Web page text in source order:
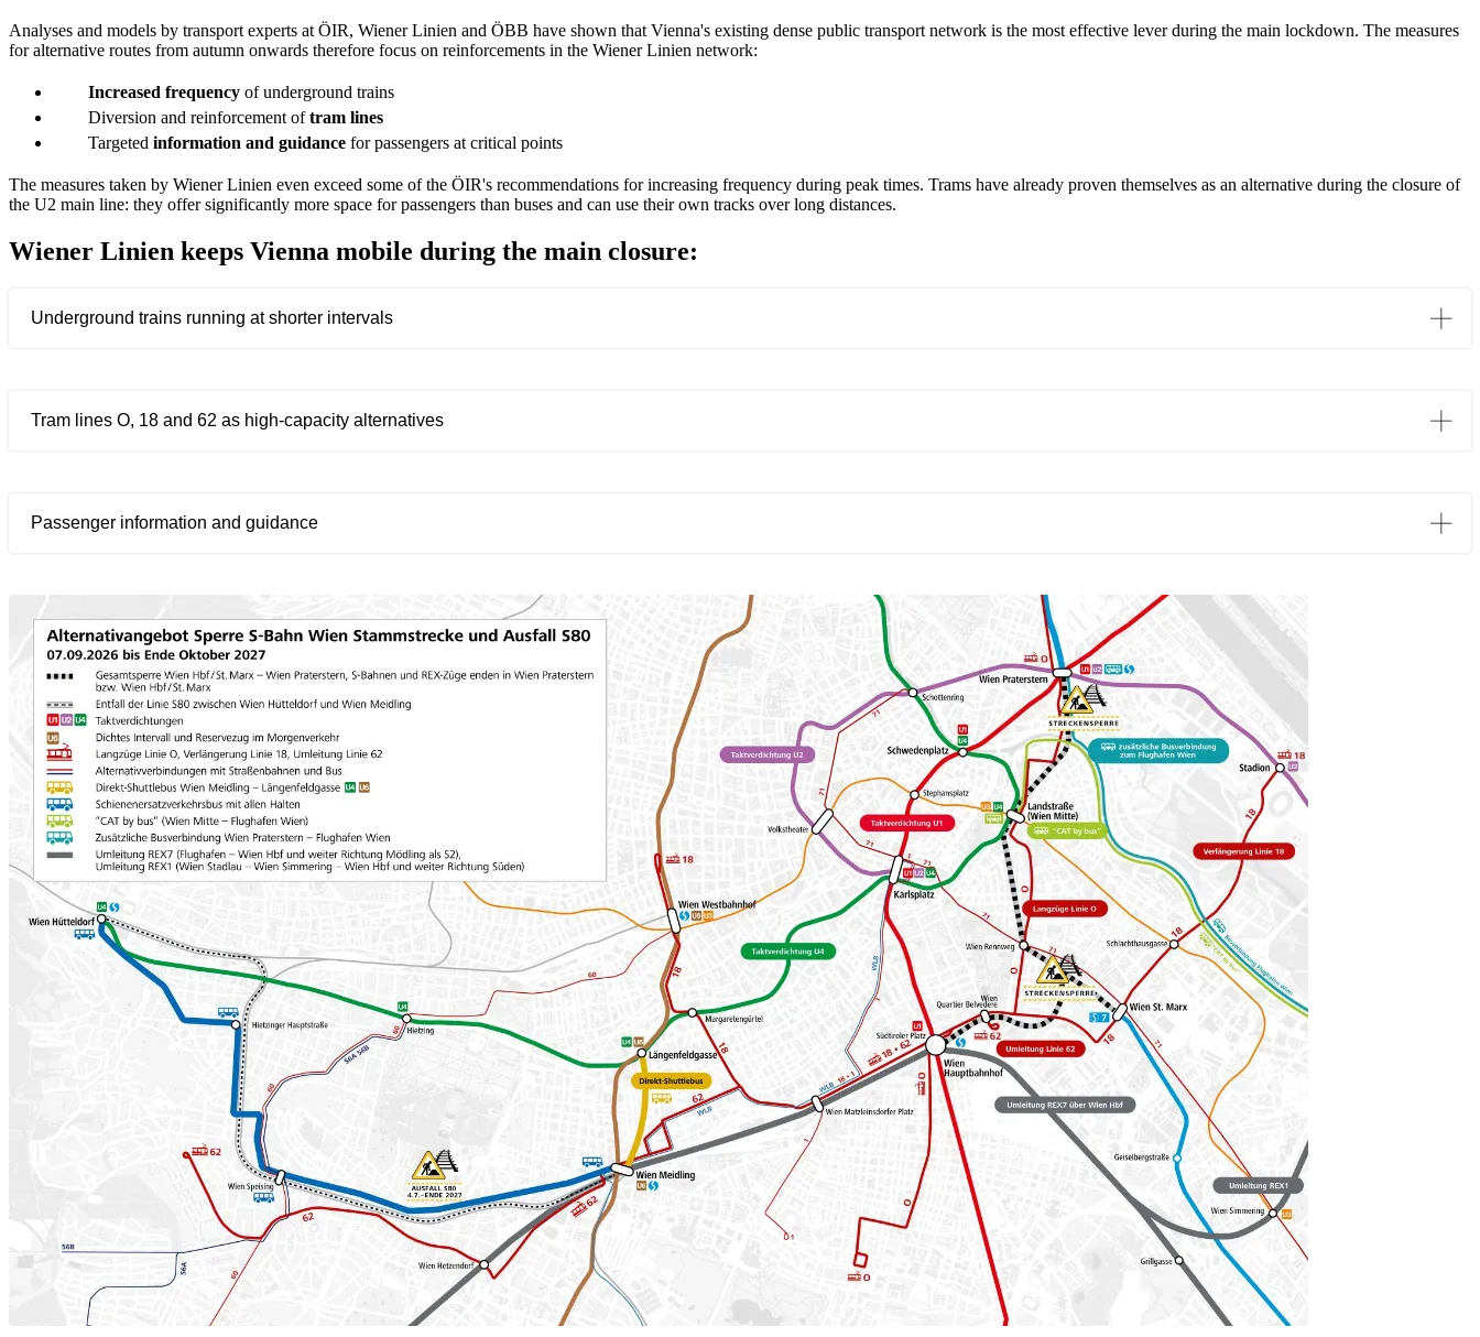
Analyses and models by transport experts at ÖIR, Wiener Linien and ÖBB have shown that Vienna's existing dense public transport network is the most effective lever during the main lockdown. The measures
for alternative routes from autumn onwards therefore focus on reinforcements in the Wiener Linien network:
Increased frequency of underground trains
Diversion and reinforcement oftram lines
Targeted information and guidance for passengers at critical points
The measures taken by Wiener Linien even exceed some of the ÖIR's recommendations for increasing frequency during peak times. Trams have already proven themselves as an alternative during the closure of
the U2 main line: they offer significantly more space for passengers than buses and can use their own tracks over long distances.
Wiener Linien keeps Vienna mobile during the main closure:
Underground trains running at shorter intervals
Tram lines O, 18 and 62 as high-capacity alternatives
Passenger information and guidance